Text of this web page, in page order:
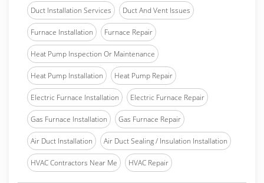
Duct Installation Services Duct And Vent Issues
Furnace Installation Furnace Repair
Heat Pump Inspection Or Maintenance
Heat Pump Installation Heat Pump Repair
Electric Furnace Installation Electric Furnace Repair
Gas Furnace Installation Gas Furnace Repair
Air Duct Installation Air Duct Sealing / Insulation Installation
HVAC Contractors Near Me HVAC Repair